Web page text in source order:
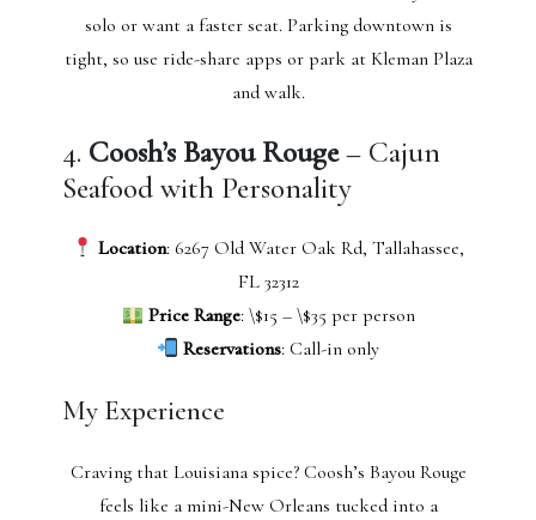
solo or want a faster seat. Parking downtown is
tight, so use ride-share apps or park at Kleman Plaza
and walk.
4. Coosh’s Bayou Rouge– Cajun
Seafood with Personality
Location: 6267 Old Water Oak Rd, Tallahassee,
FL 32312
Price Range: \$15 – \$35 per person
Reservations: Call-in only
My Experience
Craving that Louisiana spice? Coosh’s Bayou Rouge
feels like a mini-New Orleans tucked into a